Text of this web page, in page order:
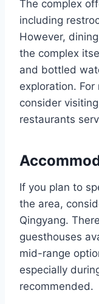
The complex
including
However,
the complex
and bottled
exploration.
consider
restaurants
If you plan to
the area,
Qingyang.
guesthouses
mid-range
especially
recommended.